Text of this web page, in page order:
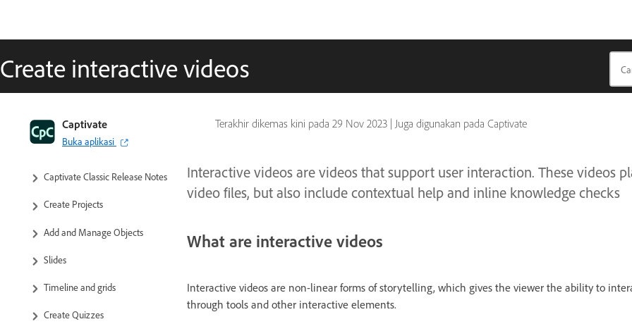
Create interactive videos
Terakhir dikemas kini pada 29 Nov 2023 | Juga digunakan pada Captivate
Captivate
Buka aplikasi
Captivate Classic User Guide
Introduction to Captivate
Captivate Classic Release Notes
Create Projects
Add and Manage Objects
Slides
Timeline and grids
Create Quizzes
Interactive videos are videos that support user interaction. These videos
video files, but also include contextual help and inline knowledge checks
What are interactive videos
Interactive videos are non-linear forms of storytelling, which gives the viewer the ability to
through tools and other interactive elements.